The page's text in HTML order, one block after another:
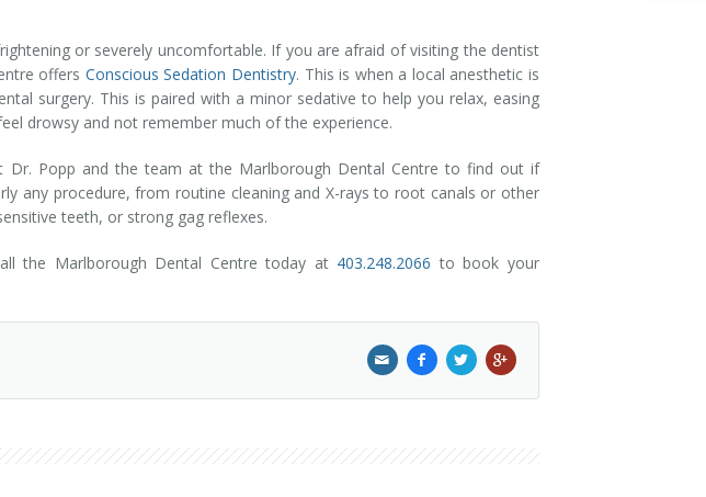
or severely uncomfortable. If you are afraid of visiting the dentist
offers Conscious Sedation Dentistry. This is when a local anesthetic is
surgery. This is paired with a minor sedative to help you relax, easing
drowsy and not remember much of the experience.
Popp and the team at the Marlborough Dental Centre to find out if
any procedure, from routine cleaning and X-rays to root canals or other
teeth, or strong gag reflexes.
the Marlborough Dental Centre today at 403.248.2066 to book your